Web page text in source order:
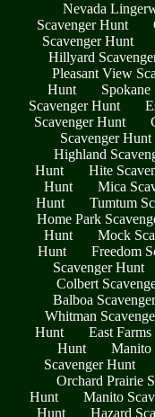
Nevada
Scavenger Hunt
Scavenger Hunt
Hillyard
Pleasant View
Hunt
Scavenger Hunt
Scavenger Hunt
Scavenger Hunt
Highland
Hunt
Hite
Hunt
Mica
Hunt
Tumtum
Home Park
Hunt
Mock
Hunt
Freedom
Scavenger Hunt
Colbert
Balboa
Whitman
Hunt
East
Hunt
Manito
Scavenger Hunt
Orchard Prairie
Hunt
Manito
Hunt
Hazard